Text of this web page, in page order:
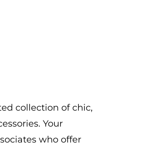
collection of chic,
Your
who offer